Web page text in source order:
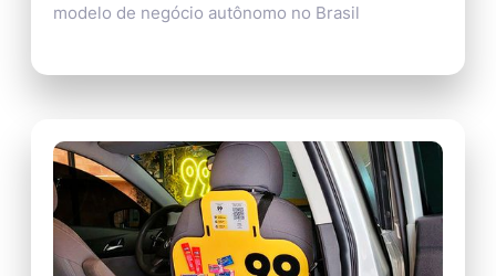
modelo de negócio autônomo no Brasil